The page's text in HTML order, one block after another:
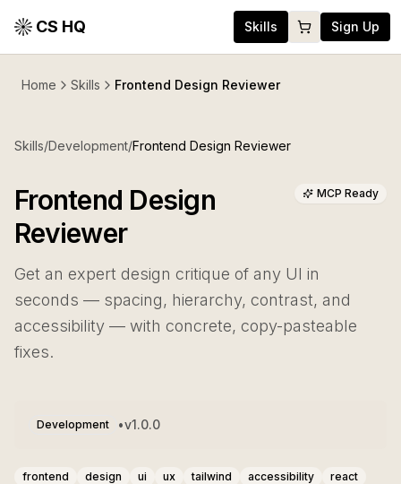
CS HQ Skills Sign Up
Home Skills Frontend Design Reviewer
Skills/Development/Frontend Design Reviewer
Frontend Design
Reviewer
MCP Ready
Get an expert design critique of any UI in
seconds — spacing, hierarchy, contrast, and
accessibility — with concrete, copy-pasteable
fixes.
Development •v1.0.0
frontend design ui ux tailwind accessibility react